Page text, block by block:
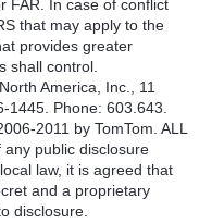
FAR. In case of conflict
that may apply to the
provides greater
shall control.
America, Inc., 11
1445. Phone: 603.643.
2011 by TomTom. ALL
any public disclosure
law, it is agreed that
and a proprietary
disclosure.